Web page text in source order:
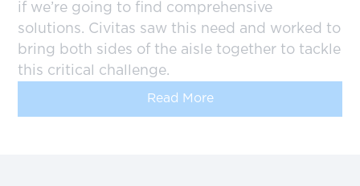
if we’re going to find comprehensive
solutions. Civitas saw this need and worked to
bring both sides of the aisle together to tackle
this critical challenge.
Read More